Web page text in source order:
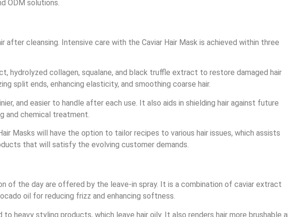
ODM solutions.
after cleansing. Intensive care with the Caviar Hair Mask is achieved within three
hydrolyzed collagen, squalane, and black truffle extract to restore damaged hair
split ends, enhancing elasticity, and smoothing coarse hair.
and easier to handle after each use. It also aids in shielding hair against future
and chemical treatment.
Masks will have the option to tailor recipes to various hair issues, which assists
that will satisfy the evolving customer demands.
of the day are offered by the leave-in spray. It is a combination of caviar extract
oil for reducing frizz and enhancing softness.
heavy styling products, which leave hair oily. It also renders hair more brushable